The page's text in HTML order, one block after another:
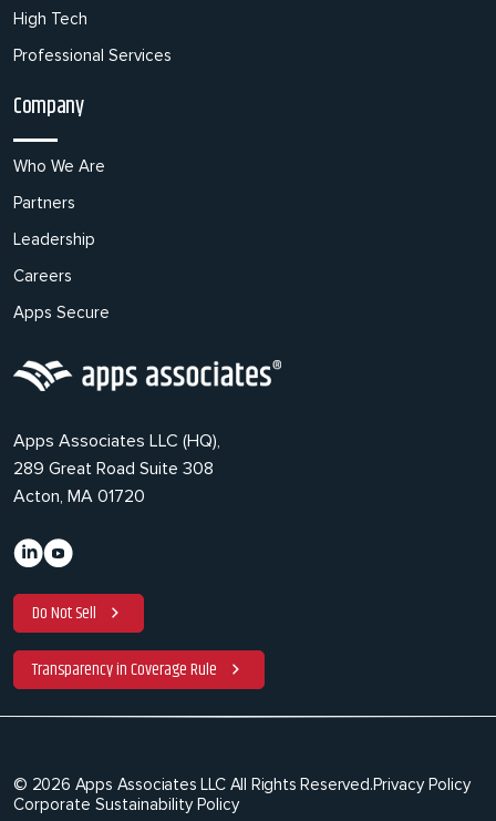
High Tech
Professional Services
Company
Who We Are
Partners
Leadership
Careers
Apps Secure
Apps Associates LLC (HQ),
289 Great Road Suite 308
Acton, MA 01720
Do Not Sell
Transparency in Coverage Rule
© 2026 Apps Associates LLC All Rights Reserved.Privacy Policy
Corporate Sustainability Policy